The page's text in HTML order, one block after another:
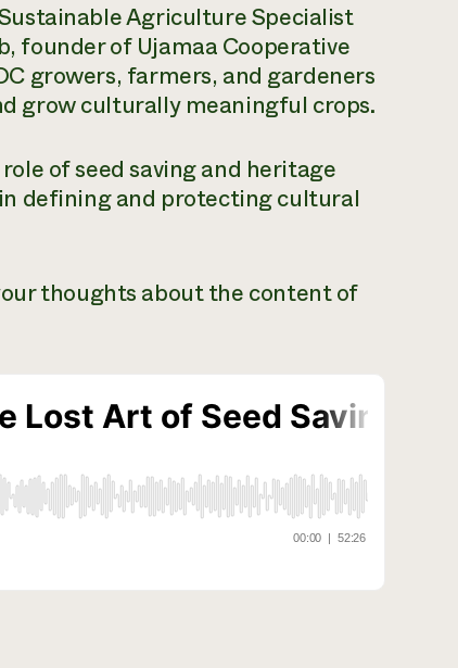
Agriculture Specialist
founder of Ujamaa Cooperative
growers, farmers, and gardeners
grow culturally meaningful crops.
of seed saving and heritage
defining and protecting cultural
thoughts about the content of